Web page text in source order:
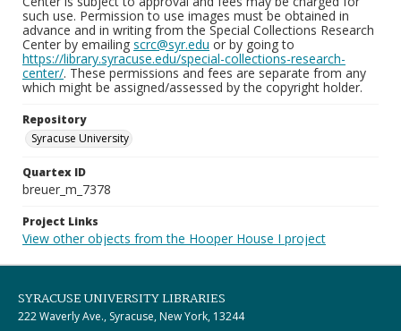
such use. Permission to use images must be obtained in
advance and in writing from the Special Collections Research
Center by emailing scrc@syr.edu or by going to
https://library.syracuse.edu/special-collections-research-
center/. These permissions and fees are separate from any
which might be assigned/assessed by the copyright holder.
Repository
Syracuse University
Quartex ID
breuer_m_7378
Project Links
View other objects from the Hooper House I project
SYRACUSE UNIVERSITY LIBRARIES
222 Waverly Ave., Syracuse, New York, 13244